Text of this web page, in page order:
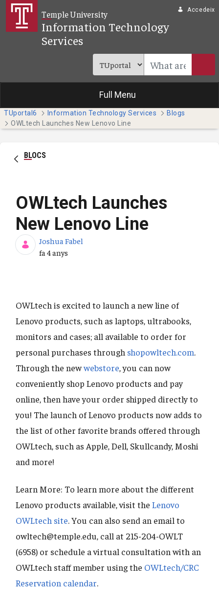
Salta al contingut principal
Temple University
Information Technology
Services
Accedeix
Full Menu
TUportal6 Information Technology Services
Blogs
OWLtech Launches New Lenovo Line
BLOCS
OWLtech Launches
New Lenovo Line
Joshua Fabel
Data de publicació
fa 4 anys
OWLtech is excited to launch a new line of
Lenovo products, such as laptops, ultrabooks,
monitors and cases; all available to order for
personal purchases through shopowltech.com.
Through the newwebstore, you can now
conveniently shop Lenovo products and pay
online, then have your order shipped directly to
you! The launch of Lenovo products now adds to
the list of other favorite brands offered through
OWLtech, such as Apple, Dell, Skullcandy, Moshi
and more!
Learn More: To learn more about the different
Lenovo products available, visit the Lenovo
OWLtech site. You can also send an email to
owltech@temple.edu, call at 215-204-OWLT
(6958) or schedule a virtual consultation with an
OWLtech staff member using the OWLtech/CRC
Reservation calendar.